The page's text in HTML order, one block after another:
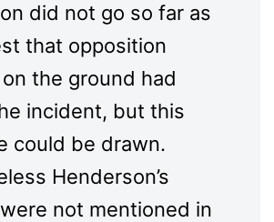
did not go so far as
that opposition
the ground had
incident, but this
could be drawn.
Henderson’s
not mentioned in